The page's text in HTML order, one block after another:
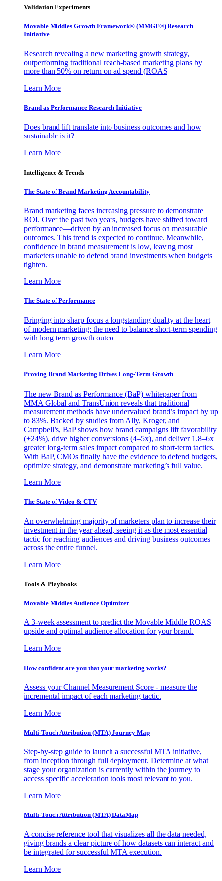
Validation Experiments
Movable Middles Growth Framework® (MMGF®) Research
Initiative
Research revealing a new marketing growth strategy,
outperforming traditional reach-based marketing plans by
more than 50% on return on ad spend (ROAS
Learn More
Brand as Performance Research Initiative
Does brand lift translate into business outcomes and how
sustainable is it?
Learn More
Intelligence & Trends
The State of Brand Marketing Accountability
Brand marketing faces increasing pressure to demonstrate
ROI. Over the past two years, budgets have shifted toward
performance—driven by an increased focus on measurable
outcomes. This trend is expected to continue. Meanwhile,
confidence in brand measurement is low, leaving most
marketers unable to defend brand investments when budgets
tighten.
Learn More
The State of Performance
Bringing into sharp focus a longstanding duality at the heart
of modern marketing: the need to balance short-term spending
with long-term growth outco
Learn More
Proving Brand Marketing Drives Long-Term Growth
The new Brand as Performance (BaP) whitepaper from
MMA Global and TransUnion reveals that traditional
measurement methods have undervalued brand’s impact by up
to 83%. Backed by studies from Ally, Kroger, and
Campbell’s, BaP shows how brand campaigns lift favorability
(+24%), drive higher conversions (4–5x), and deliver 1.8–6x
greater long-term sales impact compared to short-term tactics.
With BaP, CMOs finally have the evidence to defend budgets,
optimize strategy, and demonstrate marketing’s full value.
Learn More
The State of Video & CTV
An overwhelming majority of marketers plan to increase their
investment in the year ahead, seeing it as the most essential
tactic for reaching audiences and driving business outcomes
across the entire funnel.
Learn More
Tools & Playbooks
Movable Middles Audience Optimizer
A 3-week assessment to predict the Movable Middle ROAS
upside and optimal audience allocation for your brand.
Learn More
How confident are you that your marketing works?
Assess your Channel Measurement Score - measure the
incremental impact of each marketing tactic.
Learn More
Multi-Touch Attribution (MTA) Journey Map
Step-by-step guide to launch a successful MTA initiative,
from inception through full deployment. Determine at what
stage your organization is currently within the journey to
access specific acceleration tools most relevant to you.
Learn More
Multi-Touch Attribution (MTA) DataMap
A concise reference tool that visualizes all the data needed,
giving brands a clear picture of how datasets can interact and
be integrated for successful MTA execution.
Learn More